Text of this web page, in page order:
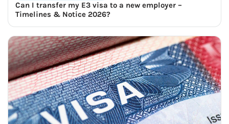
Can I transfer my E3 visa to a new employer –
Timelines & Notice 2026?